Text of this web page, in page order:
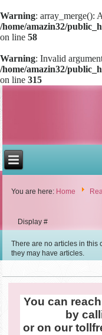
Warning: array_merge():
/home/amazin32/
on line 58
Warning: Invalid
/home/amazin32/
on line 315
You are here: Home
Display #
There are no articles in this
they may have articles.
You can
by
or on our